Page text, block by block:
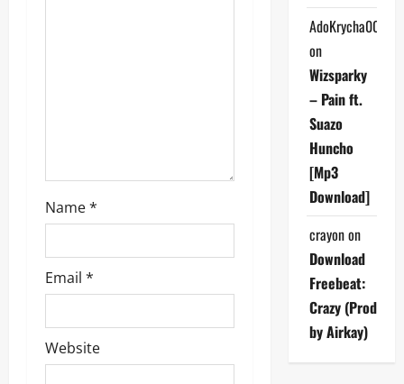
Name*
Email *
Website
AdoKrycha007
on
Wizsparky
– Pain ft.
Suazo
Huncho
[Mp3
Download]
crayonon
Download
Freebeat:
Crazy (Prod
by Airkay)